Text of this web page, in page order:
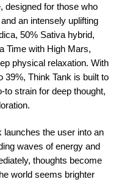
designed for those who
an intensely uplifting
50% Sativa hybrid,
Time with High Mars,
physical relaxation. With
39%, Think Tank is built to
strain for deep thought,
launches the user into an
waves of energy and
thoughts become
world seems brighter